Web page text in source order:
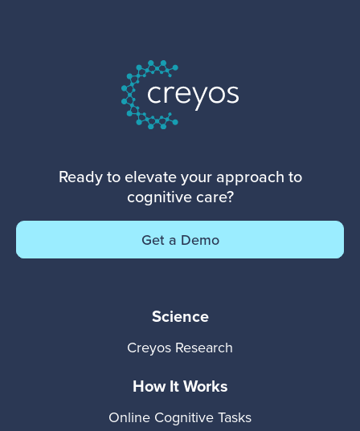
Ready to elevate your approach to
cognitive care?
Get a Demo
Science
Creyos Research
How It Works
Online Cognitive Tasks